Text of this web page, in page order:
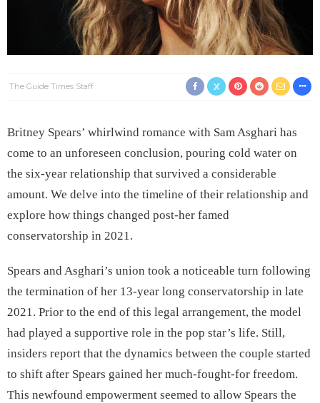
The Guide Times Staff
Britney Spears’ whirlwind romance with Sam Asghari has
come to an unforeseen conclusion, pouring cold water on
the six-year relationship that survived a considerable
amount. We delve into the timeline of their relationship and
explore how things changed post-her famed
conservatorship in 2021.
Spears and Asghari’s union took a noticeable turn following
the termination of her 13-year long conservatorship in late
2021. Prior to the end of this legal arrangement, the model
had played a supportive role in the pop star’s life. Still,
insiders report that the dynamics between the couple started
to shift after Spears gained her much-fought-for freedom.
This newfound empowerment seemed to allow Spears the